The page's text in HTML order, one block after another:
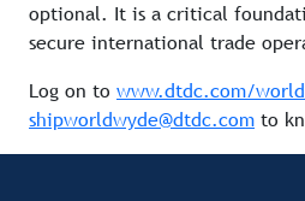
optional. It is a critical
secure international trade
Log on to www.dtdc.com/
shipworldwyde@dtdc.com to